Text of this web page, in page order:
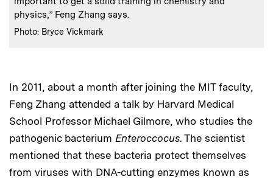
physics,” Feng Zhang says.
Credits :
Photo: Bryce Vickmark
In 2011, about a month after joining the MIT faculty,
Feng Zhang attended a talk by Harvard Medical
School Professor Michael Gilmore, who studies the
pathogenic bacterium Enteroccocus. The scientist
mentioned that these bacteria protect themselves
from viruses with DNA-cutting enzymes known as